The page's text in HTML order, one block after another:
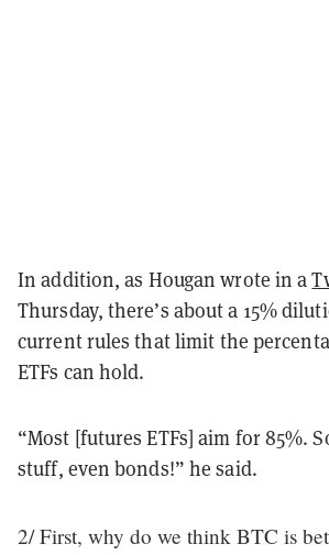
In addition, as Hougan wrote in a
Thursday, there’s about a 15%
current rules that limit the
ETFs can hold.
“Most [futures ETFs] aim for 85%.
stuff, even bonds!” he said.
2/ First, why do we think BTC is